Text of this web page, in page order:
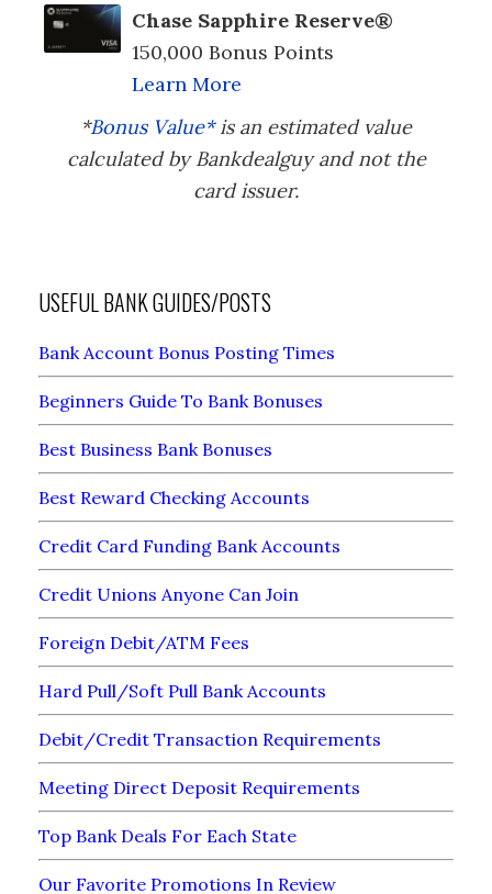
Chase Sapphire Reserve®
150,000 Bonus Points
Learn More
*Bonus Value*is an estimated value
calculated by Bankdealguy and not the
card issuer.
USEFUL BANK GUIDES/POSTS
Bank Account Bonus Posting Times
Beginners Guide To Bank Bonuses
Best Business Bank Bonuses
Best Reward Checking Accounts
Credit Card Funding Bank Accounts
Credit Unions Anyone Can Join
Foreign Debit/ATM Fees
Hard Pull/Soft Pull Bank Accounts
Debit/Credit Transaction Requirements
Meeting Direct Deposit Requirements
Top Bank Deals For Each State
Our Favorite Promotions In Review